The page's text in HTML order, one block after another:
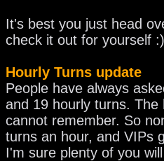
It's best you just head
check it out for yourself :)
Hourly Turns update
People have always
and 19 hourly turns. The
cannot remember. So
turns an hour, and VIPs
I'm sure plenty of you